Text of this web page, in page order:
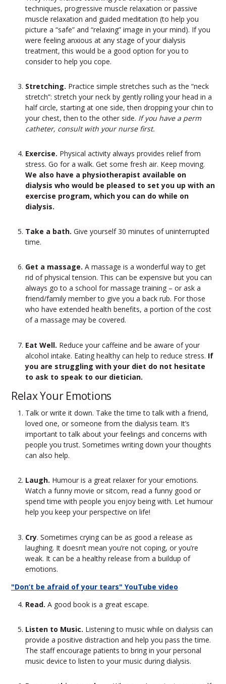
techniques, progressive muscle relaxation or passive
muscle relaxation and guided meditation (to help you
picture a “safe” and “relaxing” image in your mind). If you
were feeling anxious at any stage of your dialysis
treatment, this would be a good option for you to
consider to help you cope.
Stretching. Practice simple stretches such as the “neck
stretch”: stretch your neck by gently rolling your head in a
half circle, starting at one side, then dropping your chin to
your chest, then to the other side. If you have a perm
catheter, consult with your nurse first.
Exercise. Physical activity always provides relief from
stress. Go for a walk. Get some fresh air. Keep moving.
We also have a physiotherapist available on
dialysis who would be pleased to set you up with an
exercise program, which you can do while on
dialysis.
Take a bath. Give yourself 30 minutes of uninterrupted
time.
Get a massage. A massage is a wonderful way to get
rid of physical tension. This can be expensive but you can
always go to a school for massage training – or ask a
friend/family member to give you a back rub. For those
who have extended health benefits, a portion of the cost
of a massage may be covered.
Eat Well. Reduce your caffeine and be aware of your
alcohol intake. Eating healthy can help to reduce stress. If
you are struggling with your diet do not hesitate
to ask to speak to our dietician.
Relax Your Emotions
Talk or write it down. Take the time to talk with a friend,
loved one, or someone from the dialysis team. It’s
important to talk about your feelings and concerns with
people you trust. Sometimes writing down your thoughts
can also help.
Laugh. Humour is a great relaxer for your emotions.
Watch a funny movie or sitcom, read a funny good or
spend time with people you enjoy being with. Let humour
help you keep your perspective on life!
Cry. Sometimes crying can be as good a release as
laughing. It doesn’t mean you’re not coping, or you’re
weak. It can be a healthy release from a buildup of
emotions.
"Don’t be afraid of your tears" YouTube video
Read. A good book is a great escape.
Listen to Music. Listening to music while on dialysis can
provide a positive distraction and help you pass the time.
The staff encourage patients to bring in your personal
music device to listen to your music during dialysis.